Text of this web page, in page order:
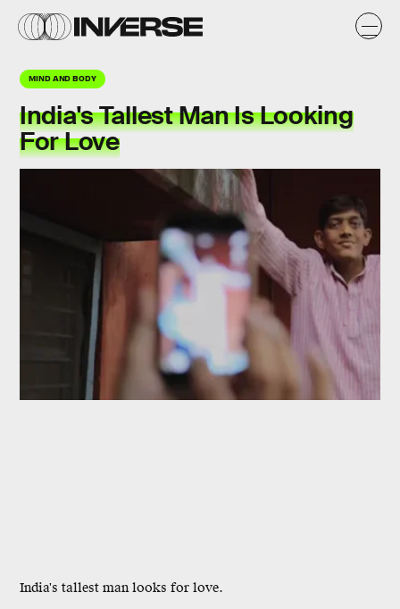
MIND AND BODY
India's Tallest Man Is Looking
For Love
India's tallest man looks for love.